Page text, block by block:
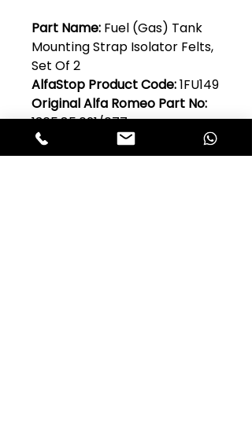
Part Name: Fuel (Gas) Tank
Mounting Strap Isolator Felts,
Set Of 2
AlfaStop Product Code:1FU149
Original Alfa Romeo Part No:
1365.85.021/077
Model:
Guilia 101 Series,
Giulietta 750 & 101